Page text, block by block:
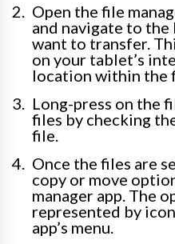
Open the file
and navigate to
want to transfer.
on your tablet’s
location within the
Long-press on the
files by checking
file.
Once the files are
copy or move
manager app. The
represented by
app’s menu.